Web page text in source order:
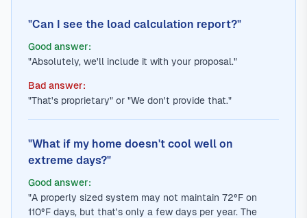
"Can I see the load calculation report?"
Good answer:
"Absolutely, we'll include it with your proposal."
Bad answer:
"That's proprietary" or "We don't provide that."
"What if my home doesn't cool well on
extreme days?"
Good answer:
"A properly sized system may not maintain 72°F on
110°F days, but that's only a few days per year. The